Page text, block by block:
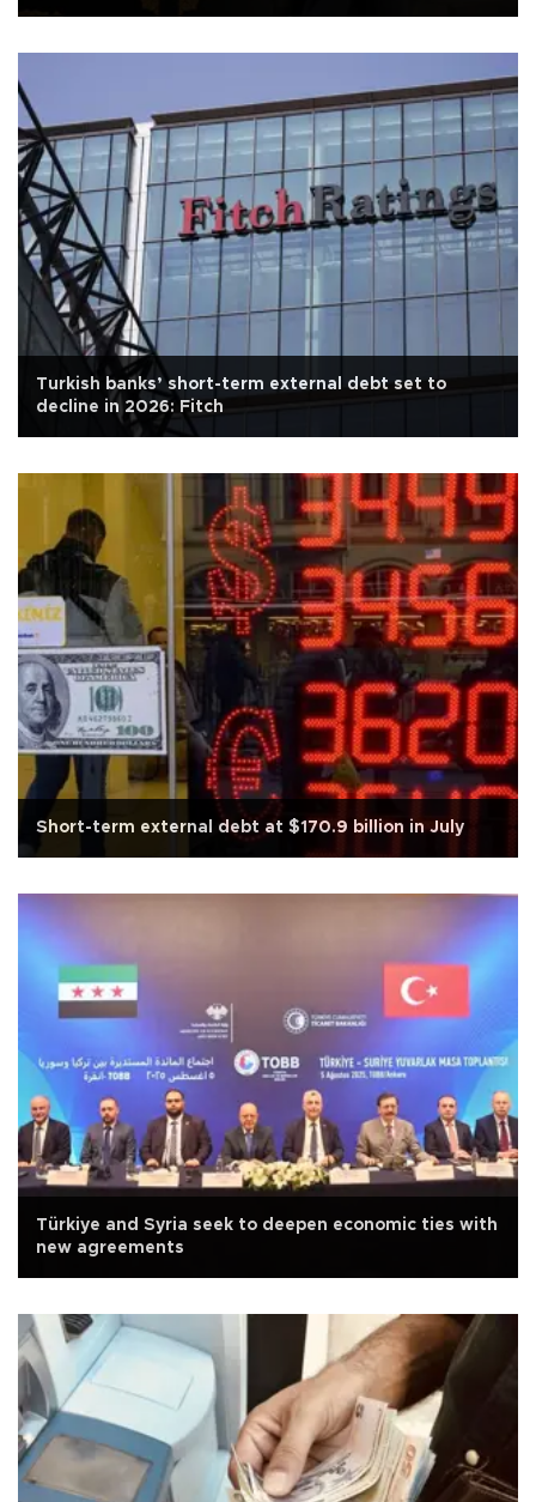
Turkish banks’ short-term external debt set to
decline in 2026: Fitch
Short-term external debt at $170.9 billion in July
Türkiye and Syria seek to deepen economic ties with
new agreements